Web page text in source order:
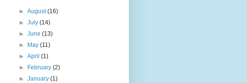
►August(16)
►July(14)
►June(13)
►
May(11)
►April(1)
►
February(2)
►January(1)